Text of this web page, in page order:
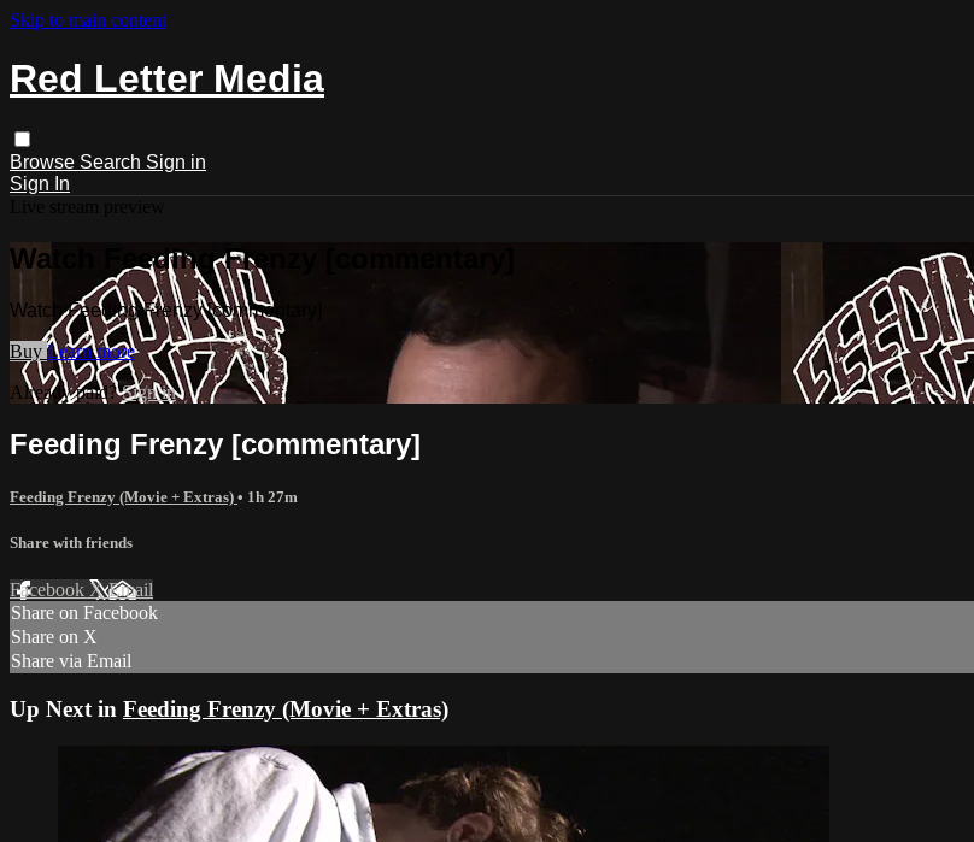
Skip to main content
Red Letter Media
Browse Search Sign in
Sign In
Watch Feeding Frenzy [commentary]
Watch Feeding Frenzy [commentary]
Buy Learn more
Already paid?Sign in
Feeding Frenzy [commentary]
Feeding Frenzy (Movie + Extras) • 1h 27m
Share with friends
Facebook XEmail
Share on Facebook
Share on X
Share via Email
Up Next in Feeding Frenzy (Movie + Extras)